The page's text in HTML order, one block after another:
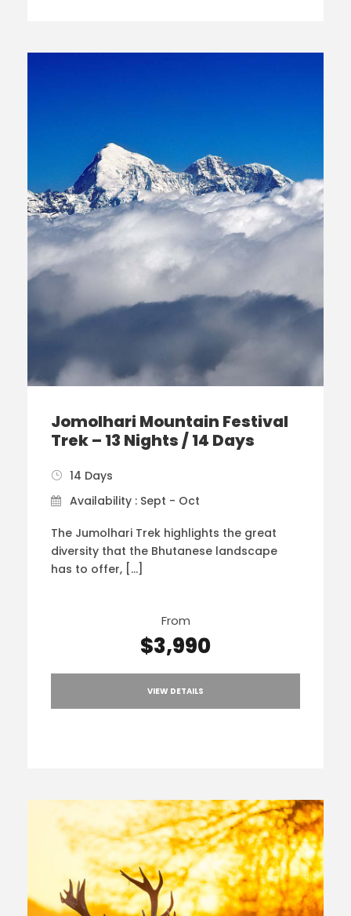
Jomolhari Mountain Festival
Trek – 13 Nights / 14 Days
14 Days
Availability : Sept - Oct
The Jumolhari Trek highlights the great
diversity that the Bhutanese landscape
has to offer, […]
From
$3,990
VIEW DETAILS